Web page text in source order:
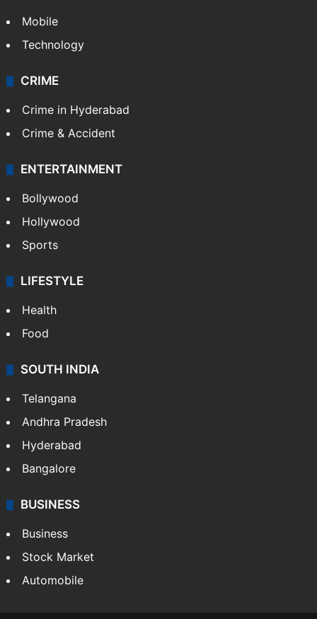
Mobile
Technology
CRIME
Crime in Hyderabad
Crime & Accident
ENTERTAINMENT
Bollywood
Hollywood
Sports
LIFESTYLE
Health
Food
SOUTH INDIA
Telangana
Andhra Pradesh
Hyderabad
Bangalore
BUSINESS
Business
Stock Market
Automobile